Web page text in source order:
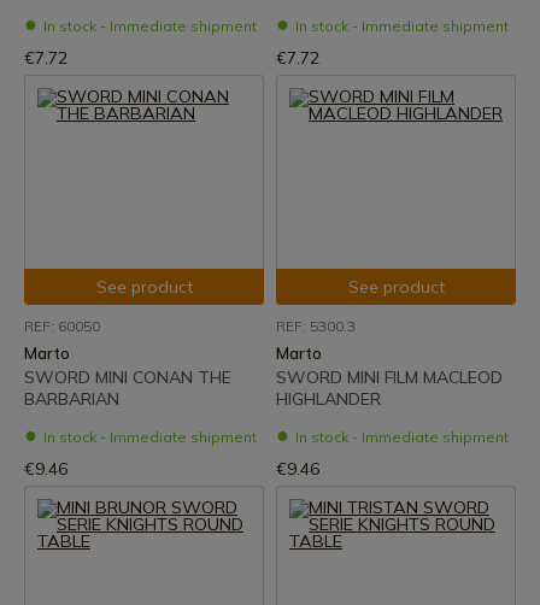
In stock - Immediate shipment
€7.72
In stock - Immediate shipment
€7.72
See product
REF: 60050
Marto
SWORD MINI CONAN THE
BARBARIAN
In stock - Immediate shipment
€9.46
See product
REF: 5300.3
Marto
SWORD MINI FILM MACLEOD
HIGHLANDER
In stock - Immediate shipment
€9.46